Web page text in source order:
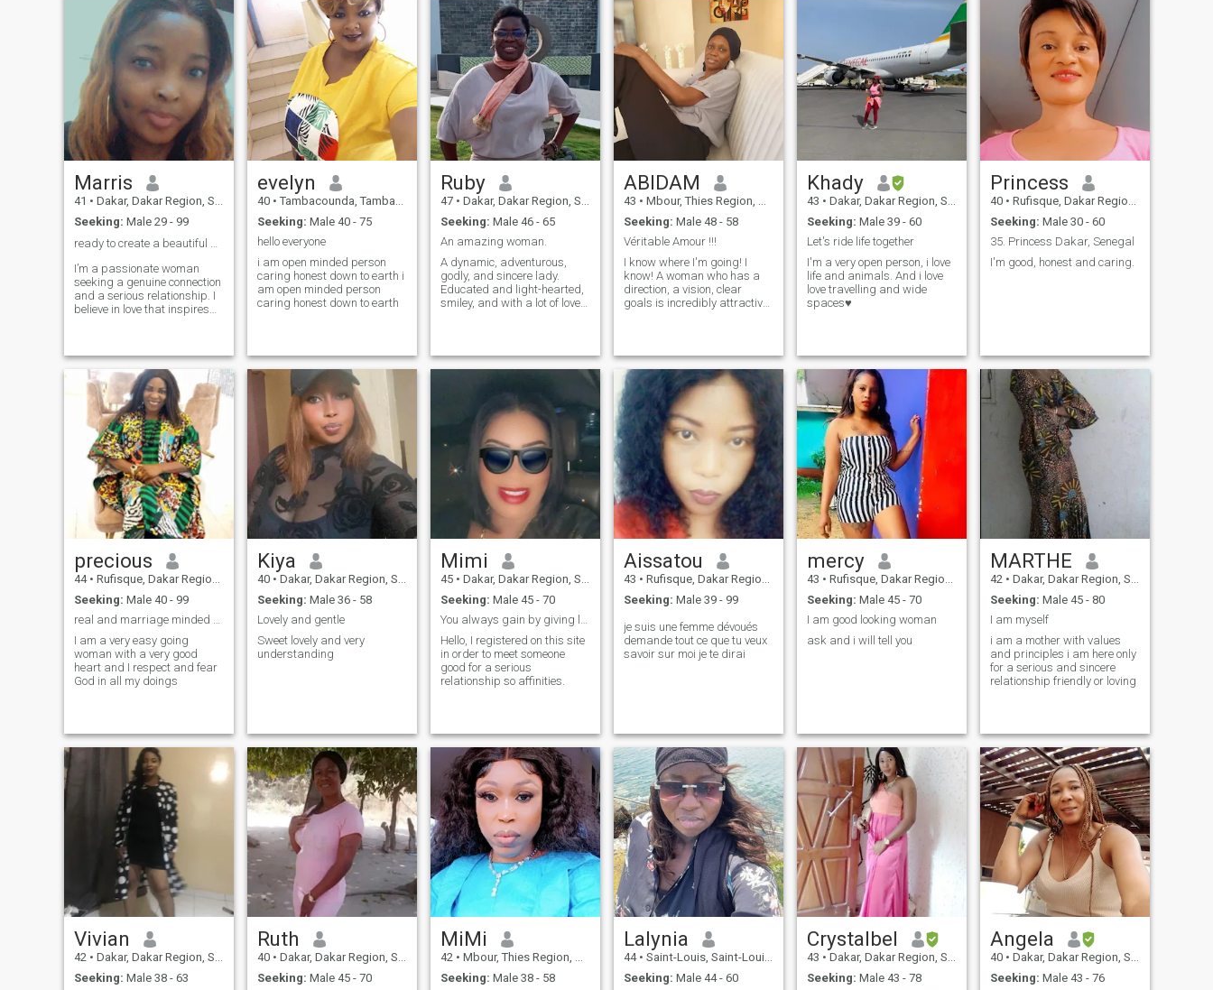
Marris
41 • Dakar, Dakar Region, Senegal
Seeking: Male 29 - 99
ready to create a beautiful memories together ❤️
I’m a passionate woman
seeking a genuine connection
and a serious relationship. I
believe in love that inspires
spontaneous adventures,
and heartfelt conversations,
let’s create our own beautiful
story together. ❤️
evelyn
40 • Tambacounda, Tambacounda, Senegal
Seeking: Male 40 - 75
hello everyone
i am open minded person
caring honest down to earth i
am open minded person
caring honest down to earth
Ruby
47 • Dakar, Dakar Region, Senegal
Seeking: Male 46 - 65
An amazing woman.
A dynamic, adventurous,
godly, and sincere lady.
Educated and light-hearted,
smiley, and with a lot of love
ABIDAM
43 • Mbour, Thies Region, Senegal
Seeking: Male 48 - 58
Véritable Amour !!!
I know where I'm going! I
know! A woman who has a
direction, a vision, clear
goals is incredibly attractive.
in life and in relationships. I
don't rush into unrealistic
romantic projections, I move
forward with intention.
Sensual, wishes to
experience true love
Khady
43 • Dakar, Dakar Region, Senegal
Seeking: Male 39 - 60
Let's ride life together
I'm a very open person, i love
life and animals. And i love
love travelling and wide
spaces♥️
Princess
40 • Rufisque, Dakar Region, Senegal
Seeking: Male 30 - 60
35. Princess Dakar, Senegal
I'm good, honest and caring.
precious
44 • Rufisque, Dakar Region, Senegal
Seeking: Male 40 - 99
real and marriage minded person only people
I am a very easy going
woman with a very good
heart and I respect and fear
God in all my doings
Kiya
40 • Dakar, Dakar Region, Senegal
Seeking: Male 36 - 58
Lovely and gentle
Sweet lovely and very
understanding
Mimi
45 • Dakar, Dakar Region, Senegal
Seeking: Male 45 - 70
You always gain by giving love
Hello, I registered on this site
in order to meet someone
good for a serious
relationship so affinities.
Aissatou
43 • Rufisque, Dakar Region, Senegal
Seeking: Male 39 - 99
je suis une femme dévoués
demande tout ce que tu veux
savoir sur moi je te dirai
mercy
43 • Rufisque, Dakar Region, Senegal
Seeking: Male 45 - 70
I am good looking woman
ask and i will tell you
MARTHE
42 • Dakar, Dakar Region, Senegal
Seeking: Male 45 - 80
I am myself
i am a mother with values
and principles i am here only
for a serious and sincere
relationship friendly or loving
Vivian
42 • Dakar, Dakar Region, Senegal
Seeking: Male 38 - 63
Ruth
40 • Dakar, Dakar Region, Senegal
Seeking: Male 45 - 70
MiMi
42 • Mbour, Thies Region, Senegal
Seeking: Male 38 - 58
Lalynia
44 • Saint-Louis, Saint-Louis, Senegal
Seeking: Male 44 - 60
Crystalbel
43 • Dakar, Dakar Region, Senegal
Seeking: Male 43 - 78
Angela
40 • Dakar, Dakar Region, Senegal
Seeking: Male 43 - 76